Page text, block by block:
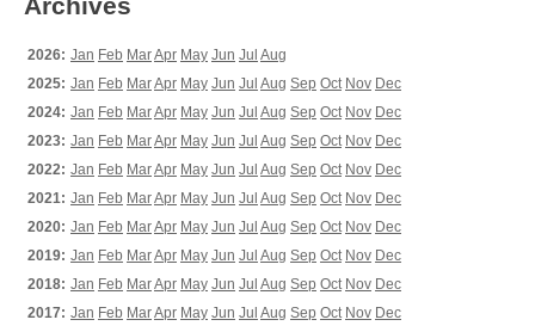
2026: Jan Feb MarApr May Jun Jul Aug
2025: Jan Feb MarApr May Jun Jul Aug Sep Oct Nov Dec
2024: Jan Feb MarApr May Jun Jul Aug Sep Oct Nov Dec
2023: Jan Feb MarApr May Jun Jul Aug Sep Oct Nov Dec
2022: Jan Feb MarApr May Jun Jul Aug Sep Oct Nov Dec
2021: Jan Feb MarApr May Jun Jul Aug Sep Oct Nov Dec
2020: Jan Feb MarApr May Jun Jul Aug Sep Oct Nov Dec
2019: Jan Feb MarApr May Jun Jul Aug Sep Oct Nov Dec
2018: Jan Feb MarApr May Jun Jul Aug Sep Oct Nov Dec
2017: Jan Feb MarApr May Jun Jul Aug Sep Oct Nov Dec